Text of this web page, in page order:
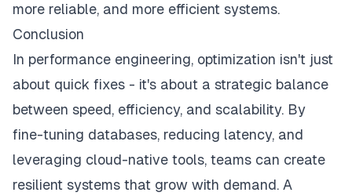
more reliable, and more efficient systems.
Conclusion
In performance engineering, optimization isn't just
about quick fixes - it's about a strategic balance
between speed, efficiency, and scalability. By
fine-tuning databases, reducing latency, and
leveraging cloud-native tools, teams can create
resilient systems that grow with demand. A